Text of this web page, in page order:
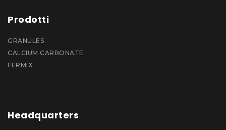
Prodotti
GRANULES
CALCIUM CARBONATE
FERMIX
Headquarters